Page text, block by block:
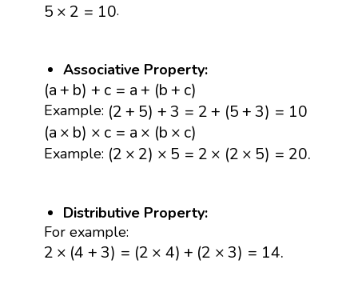
5 × 2 = 10
5 ×2= 10 .
Associative Property:
(a+ b) + c = a + (b+ c)
(a + b)+ c =a b + )
Example: (2+ 5) +3 = 2 + (5+ 3) = 10
(2 + 5)+ 3 =2 + (5 + 3)= 10
(a × b) × c = a × (b × c)
(a ×b)× c=a×( b ×c )
Example: (2 × 2) × 5 = 2 × (2 × 5) = 20.
(2 ×2)× 5=2 × (2 ×5)=20.
Distributive Property:
For example:
2 × (4 +3) = (2 × 4) + (2 ×3) = 14.
2 ×( 4+ 3 )=( 4) +( 2× 3 )=14.